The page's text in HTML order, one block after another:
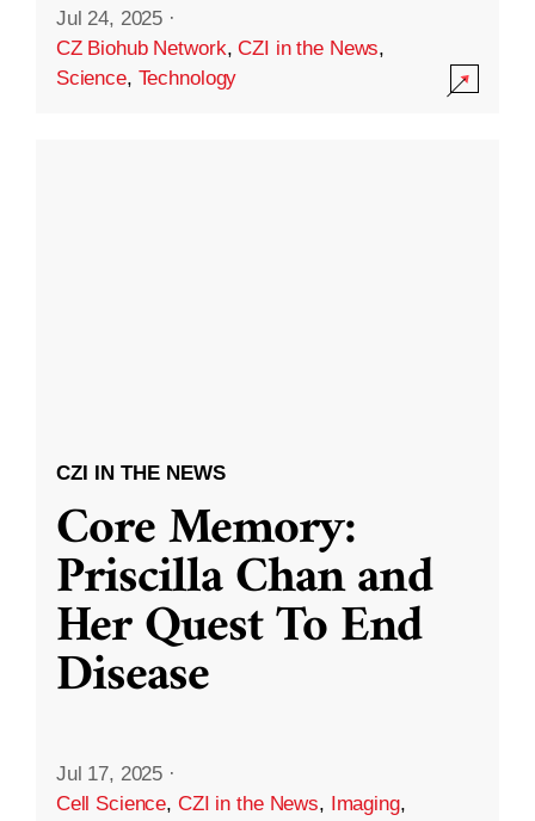
Jul 24, 2025 ·
CZ Biohub Network,CZI in the News,
Science, Technology
CZI IN THE NEWS
Core Memory:
Priscilla Chan and
Her Quest To End
Disease
Jul 17, 2025 ·
Cell Science, CZI in the News, Imaging,